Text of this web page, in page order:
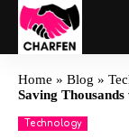
Home » Blog »
Saving
Technology